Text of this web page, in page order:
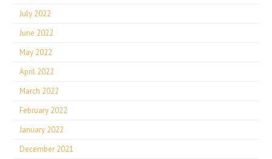
July 2022
June 2022
May 2022
April 2022
March 2022
February 2022
January 2022
December 2021